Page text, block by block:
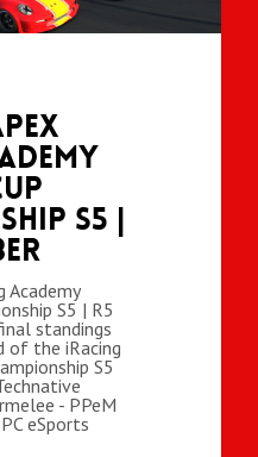
S5 |
Academy
S5 | R5
standings
the iRacing
S5
- PPeM
eSports